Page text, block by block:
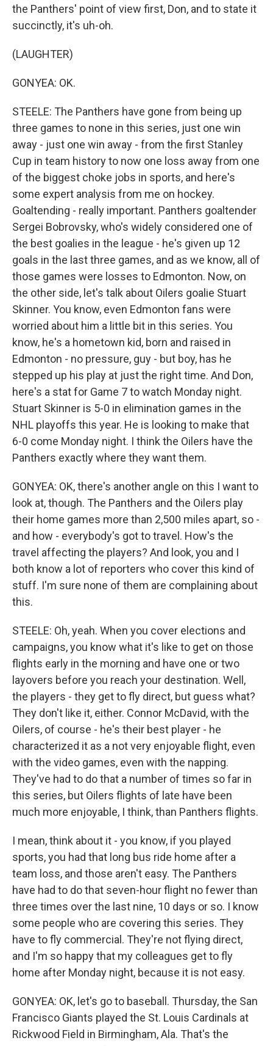
the Panthers' point of view first, Don, and to state it
succinctly, it's uh-oh.
(LAUGHTER)
GONYEA: OK.
STEELE: The Panthers have gone from being up
three games to none in this series, just one win
away - just one win away - from the first Stanley
Cup in team history to now one loss away from one
of the biggest choke jobs in sports, and here's
some expert analysis from me on hockey.
Goaltending - really important. Panthers goaltender
Sergei Bobrovsky, who's widely considered one of
the best goalies in the league - he's given up 12
goals in the last three games, and as we know, all of
those games were losses to Edmonton. Now, on
the other side, let's talk about Oilers goalie Stuart
Skinner. You know, even Edmonton fans were
worried about him a little bit in this series. You
know, he's a hometown kid, born and raised in
Edmonton - no pressure, guy - but boy, has he
stepped up his play at just the right time. And Don,
here's a stat for Game 7 to watch Monday night.
Stuart Skinner is 5-0 in elimination games in the
NHL playoffs this year. He is looking to make that
6-0 come Monday night. I think the Oilers have the
Panthers exactly where they want them.
GONYEA: OK, there's another angle on this I want to
look at, though. The Panthers and the Oilers play
their home games more than 2,500 miles apart, so -
and how - everybody's got to travel. How's the
travel affecting the players? And look, you and I
both know a lot of reporters who cover this kind of
stuff. I'm sure none of them are complaining about
this.
STEELE: Oh, yeah. When you cover elections and
campaigns, you know what it's like to get on those
flights early in the morning and have one or two
layovers before you reach your destination. Well,
the players - they get to fly direct, but guess what?
They don't like it, either. Connor McDavid, with the
Oilers, of course - he's their best player - he
characterized it as a not very enjoyable flight, even
with the video games, even with the napping.
They've had to do that a number of times so far in
this series, but Oilers flights of late have been
much more enjoyable, I think, than Panthers flights.
I mean, think about it - you know, if you played
sports, you had that long bus ride home after a
team loss, and those aren't easy. The Panthers
have had to do that seven-hour flight no fewer than
three times over the last nine, 10 days or so. I know
some people who are covering this series. They
have to fly commercial. They're not flying direct,
and I'm so happy that my colleagues get to fly
home after Monday night, because it is not easy.
GONYEA: OK, let's go to baseball. Thursday, the San
Francisco Giants played the St. Louis Cardinals at
Rickwood Field in Birmingham, Ala. That's the